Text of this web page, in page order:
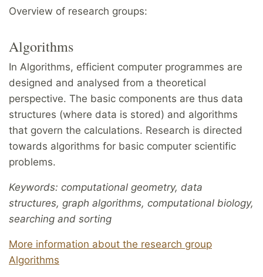
Overview of research groups:
Algorithms
In Algorithms, efficient computer programmes are
designed and analysed from a theoretical
perspective. The basic components are thus data
structures (where data is stored) and algorithms
that govern the calculations. Research is directed
towards algorithms for basic computer scientific
problems.
Keywords: computational geometry, data
structures, graph algorithms, computational biology,
searching and sorting
More information about the research group
Algorithms